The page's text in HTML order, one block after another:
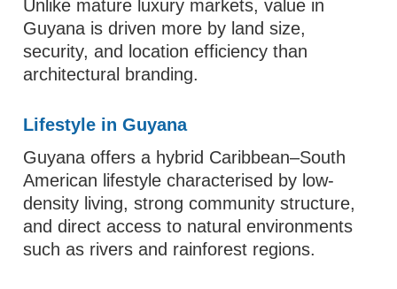
Unlike mature luxury markets, value in
Guyana is driven more by land size,
security, and location efficiency than
architectural branding.
Lifestyle in Guyana
Guyana offers a hybrid Caribbean–South
American lifestyle characterised by low-
density living, strong community structure,
and direct access to natural environments
such as rivers and rainforest regions.